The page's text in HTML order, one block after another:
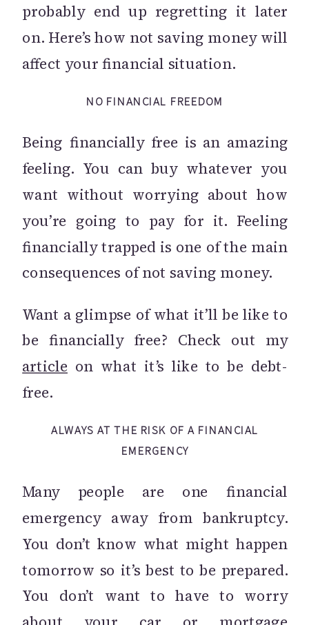
probably end up regretting it later
on. Here’s how not saving money will
affect your financial situation.
NO FINANCIAL FREEDOM
Being financially free is an amazing
feeling. You can buy whatever you
want without worrying about how
you’re going to pay for it. Feeling
financially trapped is one of the main
consequences of not saving money.
Want a glimpse of what it’ll be like to
be financially free? Check out my
article on what it’s like to be debt-
free.
ALWAYS AT THE RISK OF A FINANCIAL
EMERGENCY
Many people are one financial
emergency away from bankruptcy.
You don’t know what might happen
tomorrow so it’s best to be prepared.
You don’t want to have to worry